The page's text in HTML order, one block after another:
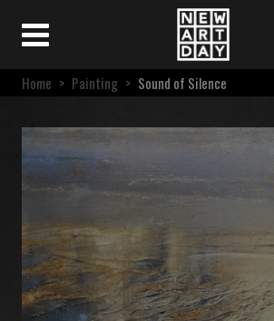
Home > Painting > Sound of Silence